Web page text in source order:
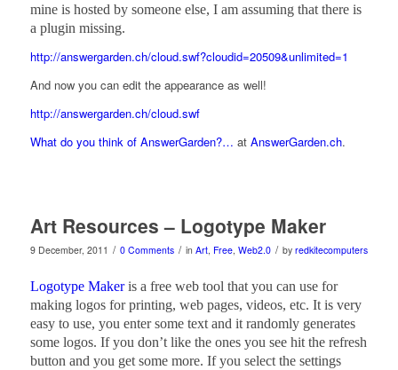
mine is hosted by someone else, I am assuming that there is
a plugin missing.
http://answergarden.ch/cloud.swf?cloudid=20509&unlimited=1
And now you can edit the appearance as well!
http://answergarden.ch/cloud.swf
What do you think of AnswerGarden?… at AnswerGarden.ch.
Art Resources – Logotype Maker
9 December, 2011 / 0 Comments / in Art, Free, Web2.0 / by redkitecomputers
Logotype Makeris a free web tool that you can use for
making logos for printing, web pages, videos, etc. It is very
easy to use, you enter some text and it randomly generates
some logos. If you don’t like the ones you see hit the refresh
button and you get some more. If you select the settings